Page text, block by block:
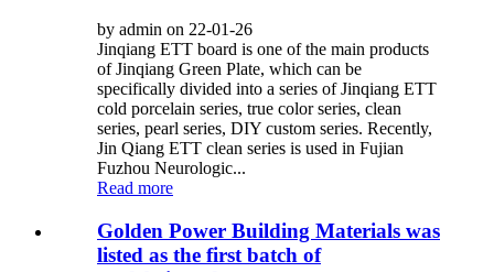
by admin on 22-01-26
Jinqiang ETT board is one of the main products
of Jinqiang Green Plate, which can be
specifically divided into a series of Jinqiang ETT
cold porcelain series, true color series, clean
series, pearl series, DIY custom series. Recently,
Jin Qiang ETT clean series is used in Fujian
Fuzhou Neurologic...
Read more
Golden Power Building Materials was
listed as the first batch of